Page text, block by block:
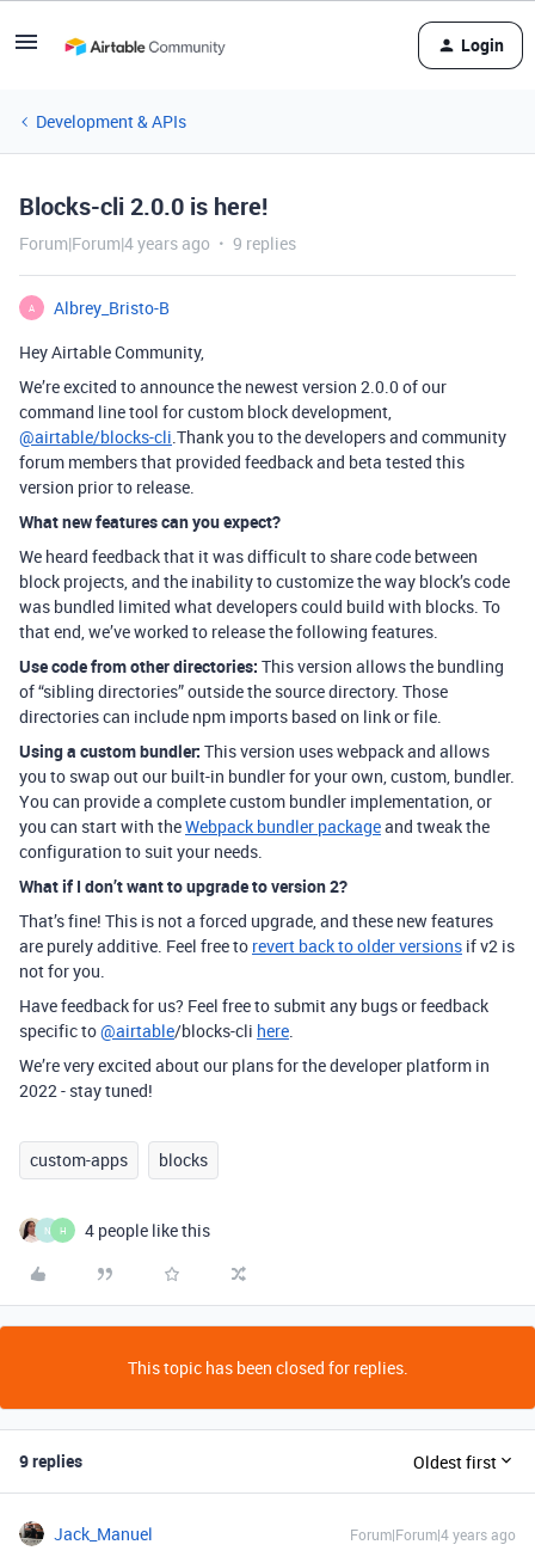
Login
Development & APIs
Blocks-cli 2.0.0 is here!
Forum|Forum|4 years ago 9 replies
A
Albrey_Bristo-B
Hey Airtable Community,
We’re excited to announce the newest version 2.0.0 of our
command line tool for custom block development,
@airtable/blocks-cli.Thank you to the developers and community
forum members that provided feedback and beta tested this
version prior to release.
What new features can you expect?
We heard feedback that it was difficult to share code between
block projects, and the inability to customize the way block’s code
was bundled limited what developers could build with blocks. To
that end, we’ve worked to release the following features.
Use code from other directories: This version allows the bundling
of “sibling directories” outside the source directory. Those
directories can include npm imports based on link or file.
Using a custom bundler: This version uses webpack and allows
you to swap out our built-in bundler for your own, custom, bundler.
You can provide a complete custom bundler implementation, or
you can start with theWebpack bundler packageand tweak the
configuration to suit your needs.
What if I don’t want to upgrade to version 2?
That’s fine! This is not a forced upgrade, and these new features
are purely additive. Feel free to revert back to older versions if v2 is
not for you.
Have feedback for us? Feel free to submit any bugs or feedback
specific to@airtable/blocks-cli here.
We’re very excited about our plans for the developer platform in
2022 - stay tuned!
custom-apps blocks
N H 4 people like this
This topic has been closed for replies.
9 replies Oldest first
Jack_Manuel Forum|Forum|4 years ago